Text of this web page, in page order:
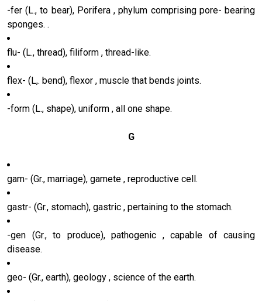
-fer (L., to bear), Porifera , phylum comprising pore- bearing
sponges. .
flu- (L., thread), filiform , thread-like.
flex- (L,. bend), flexor , muscle that bends joints.
-form (L., shape), uniform , all one shape.
G
gam- (Gr., marriage), gamete , reproductive cell.
gastr- (Gr., stomach), gastric , pertaining to the stomach.
-gen (Gr., to produce), pathogenic , capable of causing
disease.
geo- (Gr., earth), geology , science of the earth.